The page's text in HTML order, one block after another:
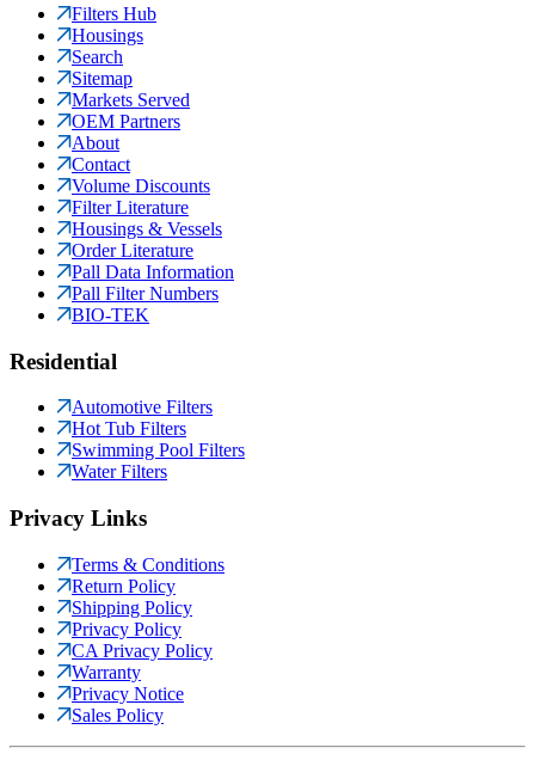
Filters Hub
Housings
Search
Sitemap
Markets Served
OEM Partners
About
Contact
Volume Discounts
Filter Literature
Housings & Vessels
Order Literature
Pall Data Information
Pall Filter Numbers
BIO-TEK
Residential
Automotive Filters
Hot Tub Filters
Swimming Pool Filters
Water Filters
Privacy Links
Terms & Conditions
Return Policy
Shipping Policy
Privacy Policy
CA Privacy Policy
Warranty
Privacy Notice
Sales Policy